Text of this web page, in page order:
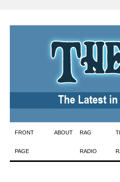
Skip
to
FRONT
PAGE
ABOUT RAG
RADIO